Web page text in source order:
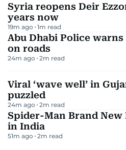
Syria reopens Deir
years now
19m ago 1m read
Abu Dhabi Police
on roads
24m ago 2m read
Viral ‘wave well’ in
puzzled
24m ago 2m read
Spider-Man Brand New
in India
51m ago 2m read